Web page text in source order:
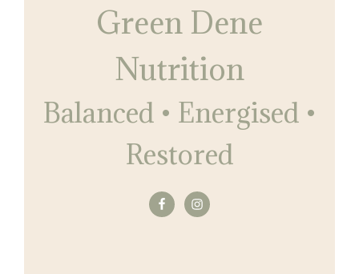
Green Dene
Nutrition
Balanced • Energised •
Restored
Nutrition